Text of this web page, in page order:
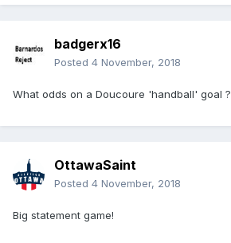
badgerx16
Posted 4 November, 2018
What odds on a Doucoure 'handball' goal ?
OttawaSaint
Posted 4 November, 2018
Big statement game!